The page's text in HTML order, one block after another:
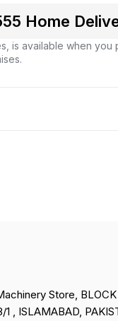
Home
is available when
Store,
1 , ISLAMABAD,